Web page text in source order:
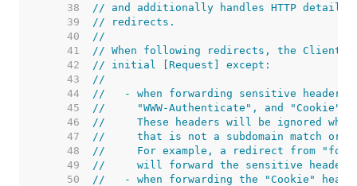
    38
// and additionally handles HTTP details
    39
// redirects.
    40
//
    41
// When following redirects, the Client
    42
// initial [Request] except:
    43
//
    44
//   - when forwarding sensitive
    45
//     "WWW-Authenticate", and "Cookie"
    46
//     These headers will be ignored
    47
//     that is not a subdomain match or
    48
//     For example, a redirect from
    49
//     will forward the sensitive
    50
//   - when forwarding the "Cookie"